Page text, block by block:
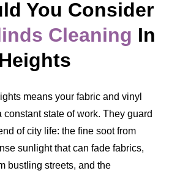
You Consider
Cleaning In
means your fabric and vinyl
state of work. They guard
of city life: the fine soot from
sunlight that can fade fabrics,
bustling streets, and the